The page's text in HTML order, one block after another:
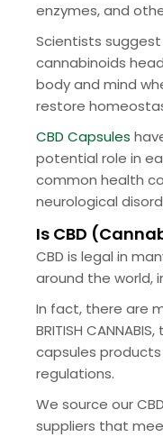
enzymes, and
Scientists
cannabinoids
body and mind
restore
CBD Capsules
potential role in
common health
neurological
Is CBD
CBD is legal in
around the world,
In fact, there are
BRITISH
capsules
regulations.
We source our
suppliers that